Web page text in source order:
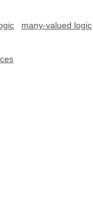
many-valued logic